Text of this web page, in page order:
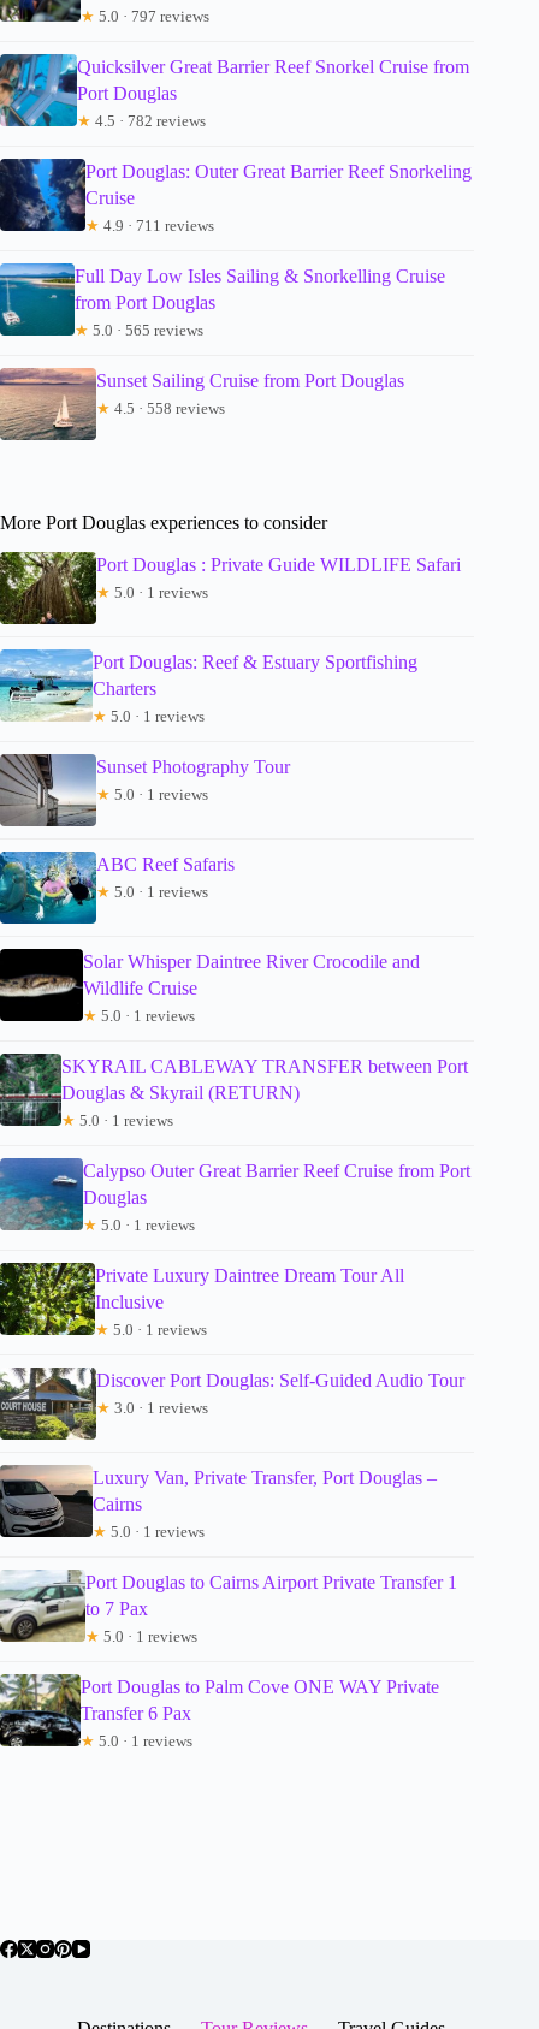
★ 5.0 · 797 reviews
Quicksilver Great Barrier Reef Snorkel Cruise from
Port Douglas
★ 4.5 · 782 reviews
Port Douglas: Outer Great Barrier Reef Snorkeling
Cruise
★ 4.9 · 711 reviews
Full Day Low Isles Sailing & Snorkelling Cruise
from Port Douglas
★ 5.0 · 565 reviews
Sunset Sailing Cruise from Port Douglas
★ 4.5 · 558 reviews
More Port Douglas experiences to consider
Port Douglas : Private Guide WILDLIFE Safari
★ 5.0 · 1 reviews
Port Douglas: Reef & Estuary Sportfishing
Charters
★ 5.0 · 1 reviews
Sunset Photography Tour
★ 5.0 · 1 reviews
ABC Reef Safaris
★ 5.0 · 1 reviews
Solar Whisper Daintree River Crocodile and
Wildlife Cruise
★ 5.0 · 1 reviews
SKYRAIL CABLEWAY TRANSFER between Port
Douglas & Skyrail (RETURN)
★ 5.0 · 1 reviews
Calypso Outer Great Barrier Reef Cruise from Port
Douglas
★ 5.0 · 1 reviews
Private Luxury Daintree Dream Tour All
Inclusive
★ 5.0 · 1 reviews
Discover Port Douglas: Self-Guided Audio Tour
★ 3.0 · 1 reviews
Luxury Van, Private Transfer, Port Douglas –
Cairns
★ 5.0 · 1 reviews
Port Douglas to Cairns Airport Private Transfer 1
to 7 Pax
★ 5.0 · 1 reviews
Port Douglas to Palm Cove ONE WAY Private
Transfer 6 Pax
★ 5.0 · 1 reviews